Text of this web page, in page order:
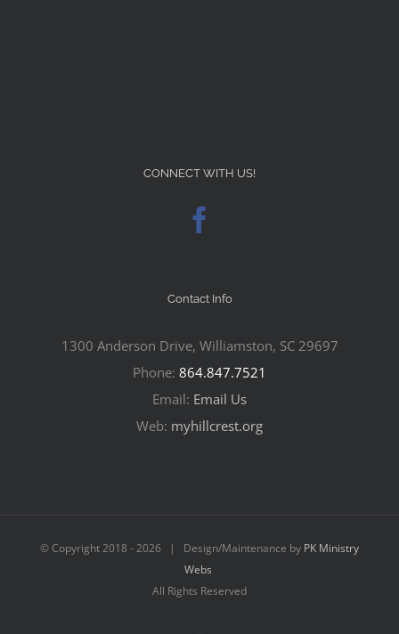
CONNECT WITH US!
Contact Info
1300 Anderson Drive, Williamston, SC 29697
Phone: 864.847.7521
Email: Email Us
Web: myhillcrest.org
© Copyright 2018 -2026 | Design/Maintenance by PK Ministry
Webs
All Rights Reserved